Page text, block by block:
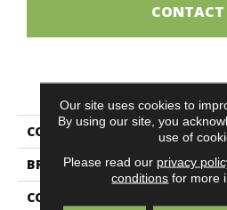
CONTACT
PRODUCT
COLLECTION
BRAND
CONSTRUCTION
Our site uses cookies to
By using our site, you
use of
Please read our privacy
conditions for more